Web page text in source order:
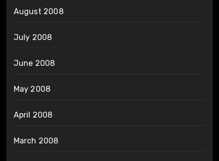
August 2008
July 2008
June 2008
May 2008
April 2008
March 2008